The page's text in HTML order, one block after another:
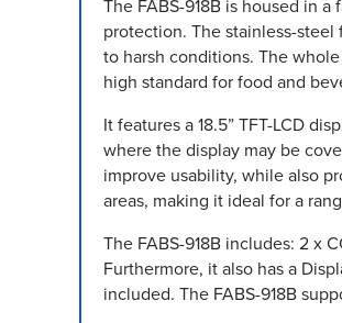
The FABS-918B is housed in
protection. The stainless-
to harsh conditions. The
high standard for food and
It features a 18.5” TFT-LCD
where the display may be
improve usability, while also
areas, making it ideal for a
The FABS-918B includes: 2 x
Furthermore, it also has a
included. The FABS-918B